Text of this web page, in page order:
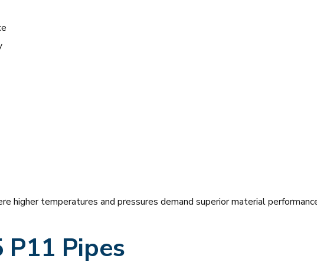
higher temperatures and pressures demand superior material
Pipes